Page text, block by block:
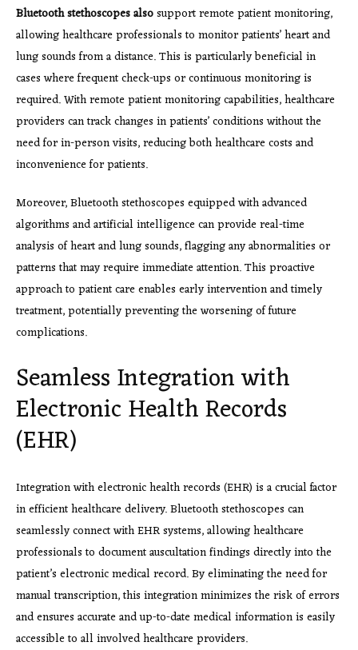
Bluetooth stethoscopes alsosupport remote patient monitoring,
allowing healthcare professionals to monitor patients’ heart and
lung sounds from a distance. This is particularly beneficial in
cases where frequent check-ups or continuous monitoring is
required. With remote patient monitoring capabilities, healthcare
providers can track changes in patients’ conditions without the
need for in-person visits, reducing both healthcare costs and
inconvenience for patients.
Moreover, Bluetooth stethoscopes equipped with advanced
algorithms and artificial intelligence can provide real-time
analysis of heart and lung sounds, flagging any abnormalities or
patterns that may require immediate attention. This proactive
approach to patient care enables early intervention and timely
treatment, potentially preventing the worsening of future
complications.
Seamless Integration with
Electronic Health Records
(EHR)
Integration with electronic health records (EHR) is a crucial factor
in efficient healthcare delivery. Bluetooth stethoscopes can
seamlessly connect with EHR systems, allowing healthcare
professionals to document auscultation findings directly into the
patient’s electronic medical record. By eliminating the need for
manual transcription, this integration minimizes the risk of errors
and ensures accurate and up-to-date medical information is easily
accessible to all involved healthcare providers.